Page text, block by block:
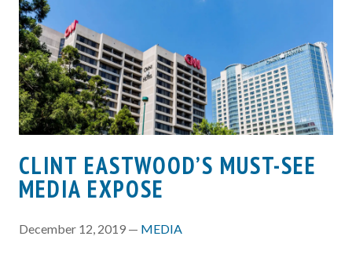
CLINT EASTWOOD’S MUST-SEE
MEDIA EXPOSE
December 12, 2019 — MEDIA